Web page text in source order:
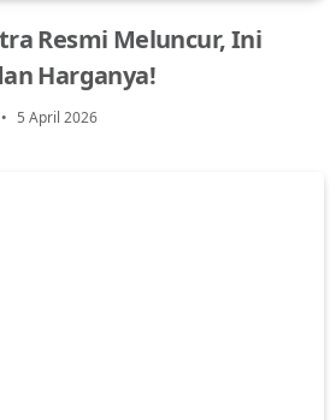
Resmi Meluncur, Ini
Harganya!
5 April 2026